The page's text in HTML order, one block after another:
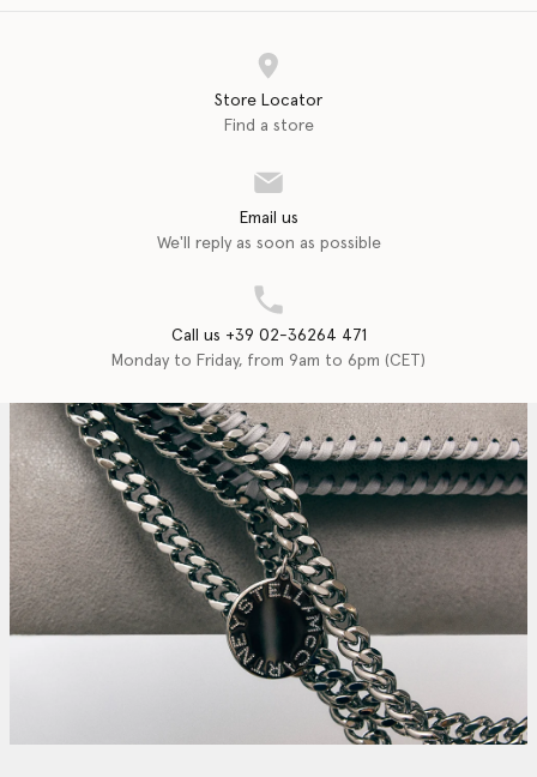
Store Locator
Find a store
Email us
We'll reply as soon as possible
Call us +39 02-36264 471
Monday to Friday, from 9am to 6pm (CET)